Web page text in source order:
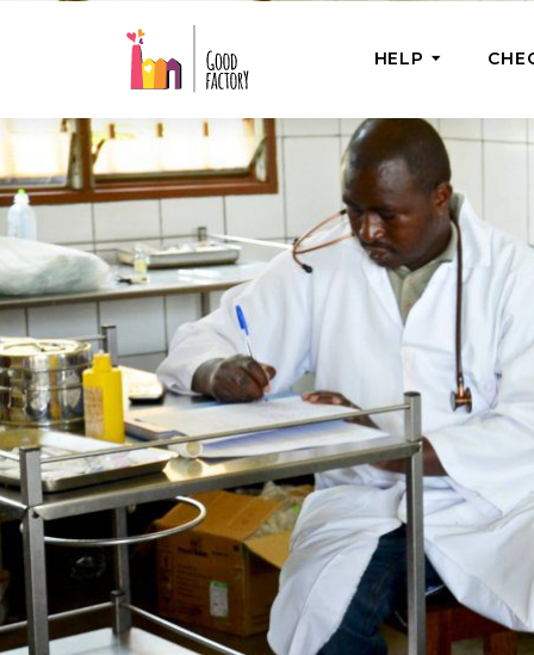
HELP
ONE-OFF
Urgent Help
Provide
right now
Shop for
of good